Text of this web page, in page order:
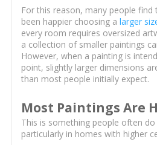
For this reason, many people
been happier choosing a larger
every room requires oversized
a collection of smaller paintings
However, when a painting is
point, slightly larger dimensions
than most people initially expect.
Most Paintings Are
This is something people often
particularly in homes with higher